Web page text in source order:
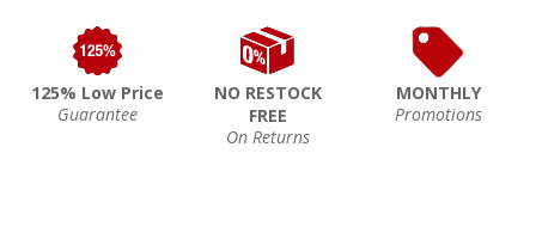
125% Low Price
Guarantee
NO RESTOCK
FREE
On Returns
MONTHLY
Promotions